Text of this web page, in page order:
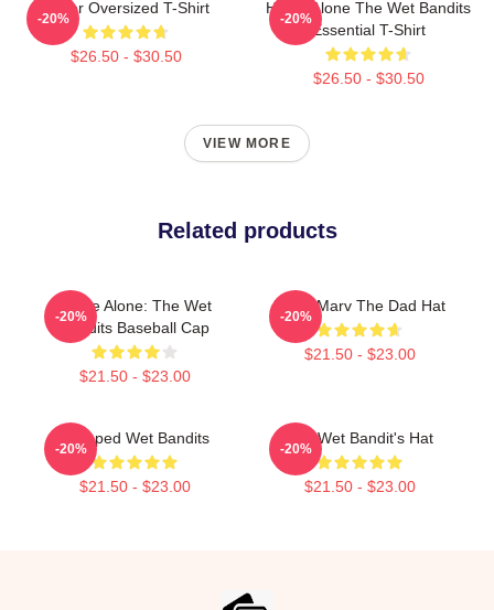
Super Oversized T-Shirt
$26.50 - $30.50
-20%
Home Alone The Wet Bandits
Essential T-Shirt
$26.50 - $30.50
-20%
VIEW MORE
Related products
Home Alone: The Wet
Bandits Baseball Cap
$21.50 - $23.00
-20%
Harry Marv The Dad Hat
$21.50 - $23.00
-20%
Escaped Wet Bandits
$21.50 - $23.00
-20%
The Wet Bandit's Hat
$21.50 - $23.00
-20%